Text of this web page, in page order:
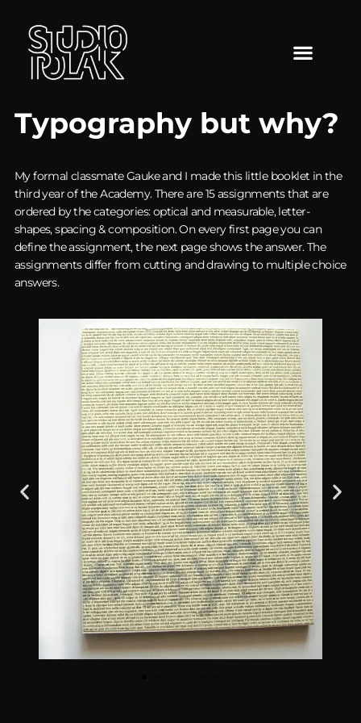
Typography but why?
My formal classmate Gauke and I made this little booklet in the
third year of the Academy. There are 15 assignments that are
ordered by the categories: optical and measurable, letter-
shapes, spacing & composition. On every first page you can
define the assignment, the next page shows the answer. The
assignments differ from cutting and drawing to multiple choice
answers.